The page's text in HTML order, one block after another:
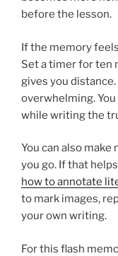
before the lesson.
If the memory
Set a timer for ten
gives you
overwhelming.
while writing the
You can also
you go. If that
how to annotate
to mark images,
your own writing.
For this flash